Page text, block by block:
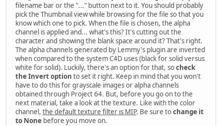
filename bar or the "..." button next to it. You should probably
pick the Thumbnail view while browsing for the file so that you
know which one to pick. When the file is chosen, the alpha
channel is applied and... what's this? It's cutting out the
character and showing the blank space around it? That's right.
The alpha channels generated by Lemmy's plugin are inverted
when compared to the system C4D uses (black for solid versus
white for solid). Luckily, there's an option for that, socheck
the Invert option to set it right. Keep in mind that you won't
have to do this for grayscale images or alpha channels
obtained through Project 64. But, before you go on to the
next material, take a look at the texture. Like with the color
channel, the default texture filter is MIP. Be sure tochange it
to None before you move on.